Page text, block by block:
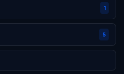
1
5